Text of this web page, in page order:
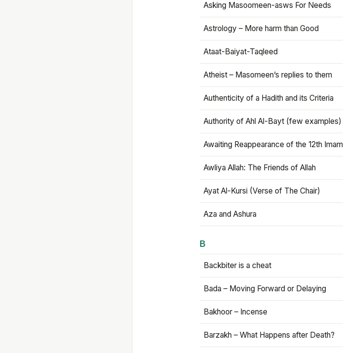
Asking Masoomeen-asws For Needs
Astrology – More harm than Good
Ataat-Baiyat-Taqleed
Atheist – Masomeen’s replies to them
Authenticity of a Hadith and its Criteria
Authority of Ahl Al-Bayt (few examples)
Awaiting Reappearance of the 12th Imam
Awliya Allah: The Friends of Allah
Ayat Al-Kursi (Verse of The Chair)
Aza and Ashura
B
Backbiter is a cheat
Bada – Moving Forward or Delaying
Bakhoor – Incense
Barzakh – What Happens after Death?